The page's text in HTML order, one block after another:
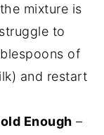
mixture is
to
of
and restart
Enough –